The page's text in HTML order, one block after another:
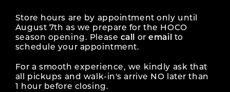
Store hours are by appointment only until
August 7th as we prepare for the HOCO
season opening. Please call oremail
to
schedule your appointment.
For a smooth experience, we kindly ask that
all pickups and walk-in's arrive NO later than
1 hour before closing.